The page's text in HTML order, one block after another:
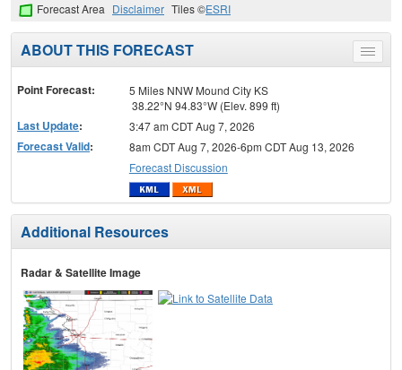
Forecast Area Disclaimer Tiles ©ESRI
Toggle
menu
ABOUT THIS FORECAST
Point Forecast:
5 Miles NNW Mound City KS
38.22°N 94.83°W (Elev. 899 ft)
Last Update: 3:47 am CDT Aug 7, 2026
Forecast Valid:
8am CDT Aug 7, 2026-6pm CDT Aug 13, 2026
Forecast Discussion
Additional Resources
Radar & Satellite Image